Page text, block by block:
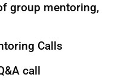
group mentoring,
Calls
call